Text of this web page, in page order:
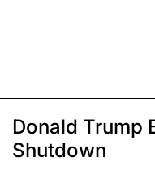
Donald Trump
Shutdown